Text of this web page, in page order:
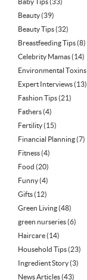
Beauty(39)
Beauty Tips(32)
Breastfeeding Tips(8)
Celebrity Mamas(14)
Environmental Toxins
Expert Interviews(13)
Fashion Tips(21)
Fathers(4)
Fertility(15)
Financial Planning(7)
Fitness(4)
Food (20)
Funny(4)
Gifts(12)
Green Living(48)
green nurseries(6)
Haircare(14)
Household Tips(23)
Ingredient Story(3)
News Articles(43)